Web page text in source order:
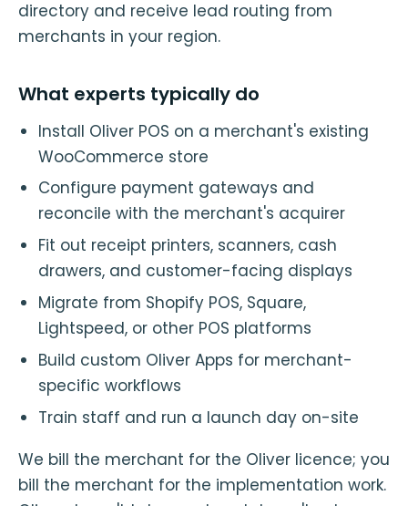
directory and receive lead routing from
merchants in your region.
What experts typically do
Install Oliver POS on a merchant's existing
WooCommerce store
Configure payment gateways and
reconcile with the merchant's acquirer
Fit out receipt printers, scanners, cash
drawers, and customer-facing displays
Migrate from Shopify POS, Square,
Lightspeed, or other POS platforms
Build custom Oliver Apps for merchant-
specific workflows
Train staff and run a launch day on-site
We bill the merchant for the Oliver licence; you
bill the merchant for the implementation work.